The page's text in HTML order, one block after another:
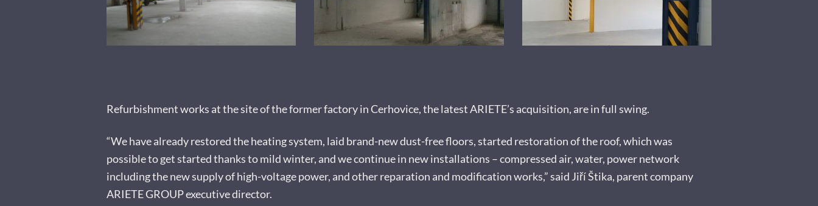
Refurbishment works at the site of the former factory in Cerhovice, the latest ARIETE’s acquisition, are in full swing.
“We have already restored the heating system, laid brand-new dust-free floors, started restoration of the roof, which was
possible to get started thanks to mild winter, and we continue in new installations – compressed air, water, power network
including the new supply of high-voltage power, and other reparation and modification works,” said Jiří Štika, parent company
ARIETE GROUP executive director.